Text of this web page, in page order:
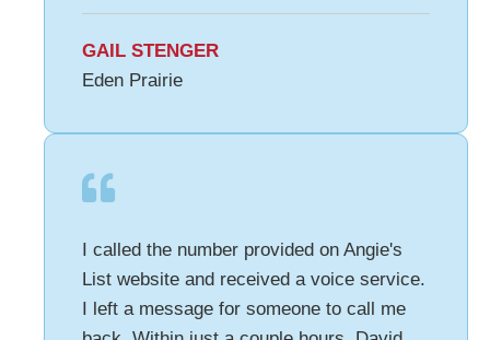
GAIL STENGER
Eden Prairie
I called the number provided on Angie's
List website and received a voice service.
I left a message for someone to call me